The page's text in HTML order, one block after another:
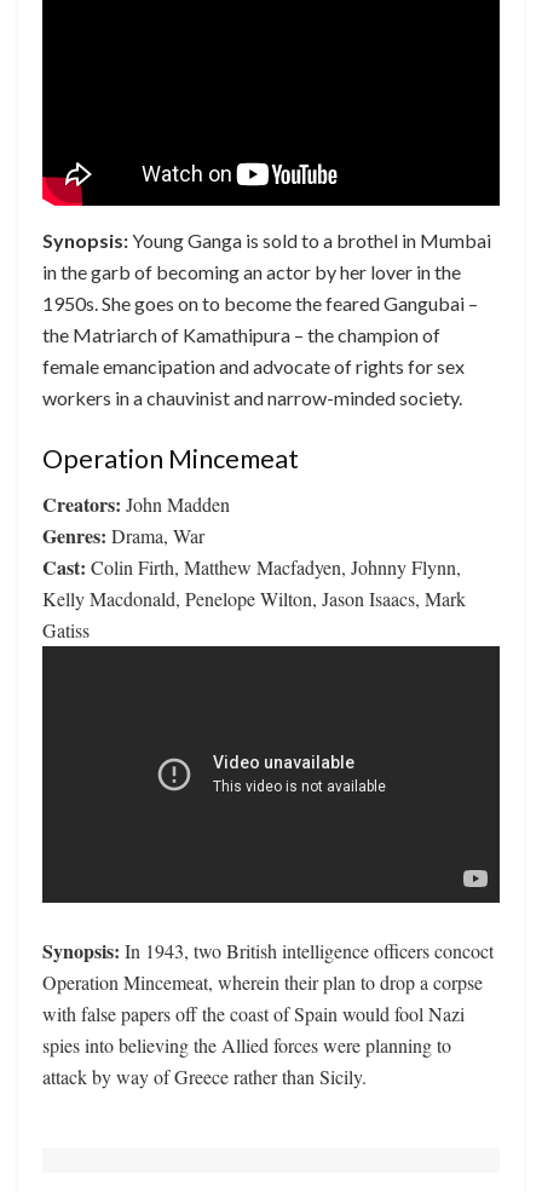
Synopsis:Young Ganga is sold to a brothel in Mumbai
in the garb of becoming an actor by her lover in the
1950s. She goes on to become the feared Gangubai –
the Matriarch of Kamathipura – the champion of
female emancipation and advocate of rights for sex
workers in a chauvinist and narrow-minded society.
Operation Mincemeat
Creators: John Madden
Genres: Drama, War
Cast: Colin Firth, Matthew Macfadyen, Johnny Flynn,
Kelly Macdonald, Penelope Wilton, Jason Isaacs, Mark
Gatiss
Synopsis: In 1943, two British intelligence officers concoct
Operation Mincemeat, wherein their plan to drop a corpse
with false papers off the coast of Spain would fool Nazi
spies into believing the Allied forces were planning to
attack by way of Greece rather than Sicily.